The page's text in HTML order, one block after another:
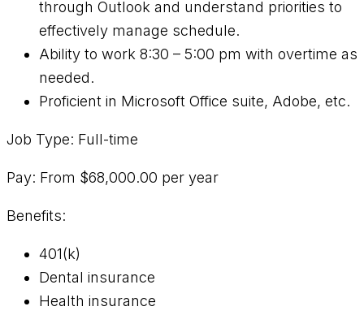
through Outlook and understand priorities to
effectively manage schedule.
Ability to work 8:30 – 5:00 pm with overtime as
needed.
Proficient in Microsoft Office suite, Adobe, etc.
Job Type: Full-time
Pay: From $68,000.00 per year
Benefits:
401(k)
Dental insurance
Health insurance